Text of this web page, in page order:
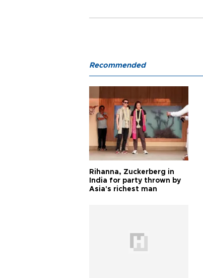
Recommended
Rihanna, Zuckerberg in
India for party thrown by
Asia's richest man